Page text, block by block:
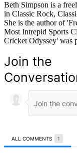
Beth Simpson is a
in Classic Rock,
She is the author of
Most Intrepid Sports
Cricket Odyssey' was
Join the
ALL COMMENTS 1